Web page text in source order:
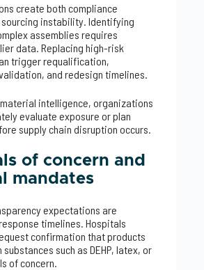
create both compliance
instability. Identifying
assemblies requires
data. Replacing high-risk
trigger requalification,
and redesign timelines.
intelligence, organizations
evaluate exposure or plan
supply chain disruption occurs.
of concern and
mandates
expectations are
timelines. Hospitals
confirmation that products
such as DEHP, latex, or
of concern.